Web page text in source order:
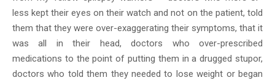
less kept their eyes on their watch and not on the patient, told
them that they were over-exaggerating their symptoms, that it
was all in their head, doctors who over-prescribed
medications to the point of putting them in a drugged stupor,
doctors who told them they needed to lose weight or began